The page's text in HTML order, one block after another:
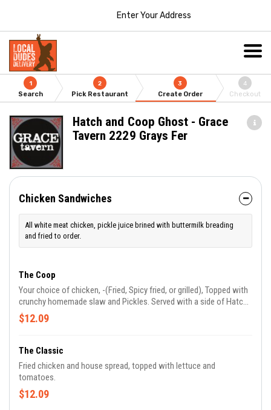
Enter Your Address
1
Search
2
Pick Restaurant
3
Create Order
4
Checkout
Hatch and Coop Ghost - Grace
Tavern 2229 Grays Fer
Chicken Sandwiches
All white meat chicken, pickle juice brined with buttermilk breading
and fried to order.
The Coop
Your choice of chicken, -(Fried, Spicy fried, or grilled), Topped with
crunchy homemade slaw and Pickles. Served with a side of Hatch
Sauce, (Sriracha-mayo with sweet chili).
$12.09
The Classic
Fried chicken and house spread, topped with lettuce and
tomatoes.
$12.09